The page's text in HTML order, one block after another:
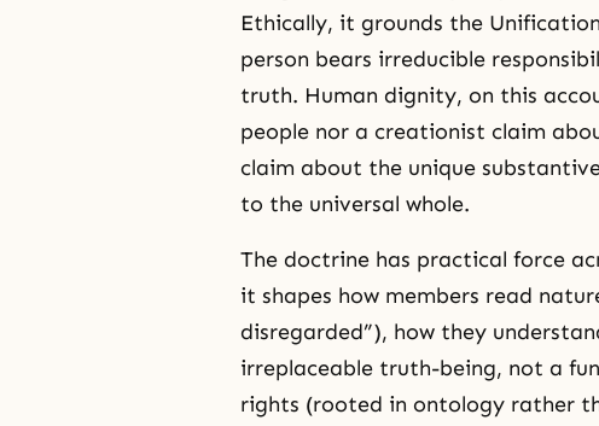
Ethically, it grounds the
person bears irreducible
truth. Human dignity, on this
people nor a creationist claim
claim about the unique
to the universal whole.
The doctrine has practical force
it shapes how members read
disregarded”), how they
irreplaceable truth-being, not a
rights (rooted in ontology rather